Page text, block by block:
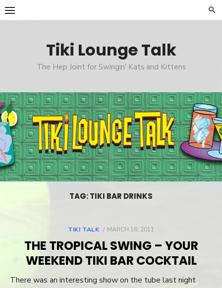
Skip
to
Tiki Lounge Talk
The Hep Joint for Swingin' Kats and Kittens
TAG: TIKI BAR DRINKS
TIKI TALK
POSTED
MARCH 18, 2011
THE TROPICAL SWING – YOUR
WEEKEND TIKI BAR COCKTAIL
There was an interesting show on the tube last night